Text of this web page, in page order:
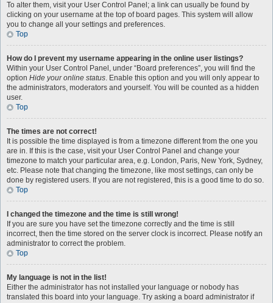
To alter them, visit your User Control Panel; a link can usually be found by
clicking on your username at the top of board pages. This system will allow
you to change all your settings and preferences.
Top
How do I prevent my username appearing in the online user listings?
Within your User Control Panel, under “Board preferences”, you will find the
option Hide your online status. Enable this option and you will only appear to
the administrators, moderators and yourself. You will be counted as a hidden
user.
Top
The times are not correct!
It is possible the time displayed is from a timezone different from the one you
are in. If this is the case, visit your User Control Panel and change your
timezone to match your particular area, e.g. London, Paris, New York, Sydney,
etc. Please note that changing the timezone, like most settings, can only be
done by registered users. If you are not registered, this is a good time to do so.
Top
I changed the timezone and the time is still wrong!
If you are sure you have set the timezone correctly and the time is still
incorrect, then the time stored on the server clock is incorrect. Please notify an
administrator to correct the problem.
Top
My language is not in the list!
Either the administrator has not installed your language or nobody has
translated this board into your language. Try asking a board administrator if